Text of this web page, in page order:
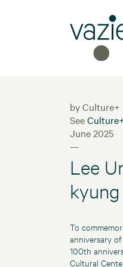
by Culture+
See
June 2025
—
Lee
kyung
To
anniversary
100th
Cultural